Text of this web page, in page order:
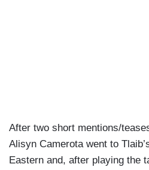
After two short mentions/
Alisyn Camerota went to
Eastern and, after playing the